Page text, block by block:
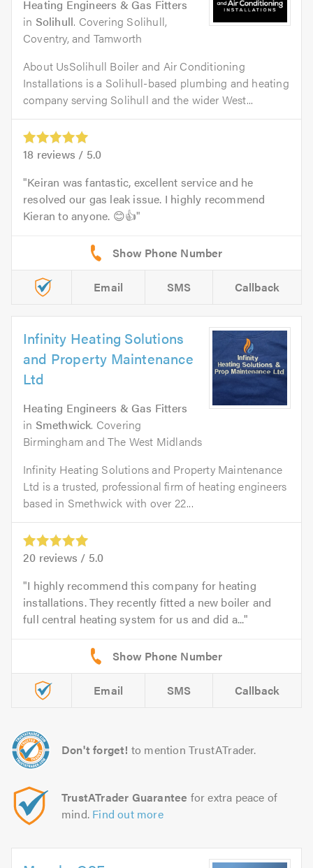
Heating Engineers & Gas Fitters
in Solihull. Covering Solihull,
Coventry, and Tamworth
About UsSolihull Boiler and Air Conditioning
Installations is a Solihull-based plumbing and heating
company serving Solihull and the wider West...
18 reviews / 5.0
Keiran was fantastic, excellent service and he
resolved our gas leak issue. I highly recommend
Kieran to anyone. 😊👍
Email SMS Callback
Infinity Heating Solutions
and Property Maintenance
Ltd
Heating Engineers & Gas Fitters
in Smethwick. Covering
Birmingham and The West Midlands
Infinity Heating Solutions and Property Maintenance
Ltd is a trusted, professional firm of heating engineers
based in Smethwick with over 22...
20 reviews / 5.0
I highly recommend this company for heating
installations. They recently fitted a new boiler and
full central heating system for us and did a...
Email SMS Callback
Don't forget! to mention TrustATrader.
TrustATrader Guarantee for extra peace of
mind. Find out more